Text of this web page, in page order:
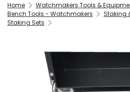
Home
Watchmakers Tools &
Bench Tools - Watchmakers
Staking
Staking Sets